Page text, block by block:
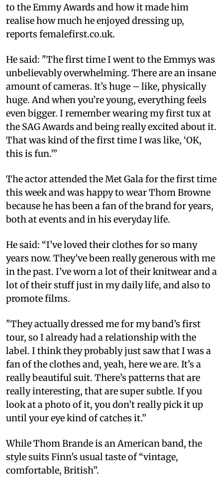
to the Emmy Awards and how it made him
realise how much he enjoyed dressing up,
reports femalefirst.co.uk.
He said: "The first time I went to the Emmys was
unbelievably overwhelming. There are an insane
amount of cameras. It’s huge – like, physically
huge. And when you’re young, everything feels
even bigger. I remember wearing my first tux at
the SAG Awards and being really excited about it.
That was kind of the first time I was like, ‘OK,
this is fun.’”
The actor attended the Met Gala for the first time
this week and was happy to wear Thom Browne
because he has been a fan of the brand for years,
both at events and in his everyday life.
He said: “I’ve loved their clothes for so many
years now. They’ve been really generous with me
in the past. I’ve worn a lot of their knitwear and a
lot of their stuff just in my daily life, and also to
promote films.
"They actually dressed me for my band’s first
tour, so I already had a relationship with the
label. I think they probably just saw that I was a
fan of the clothes and, yeah, here we are. It’s a
really beautiful suit. There’s patterns that are
really interesting, that are super subtle. If you
look at a photo of it, you don’t really pick it up
until your eye kind of catches it.”
While Thom Brande is an American band, the
style suits Finn's usual taste of “vintage,
comfortable, British”.